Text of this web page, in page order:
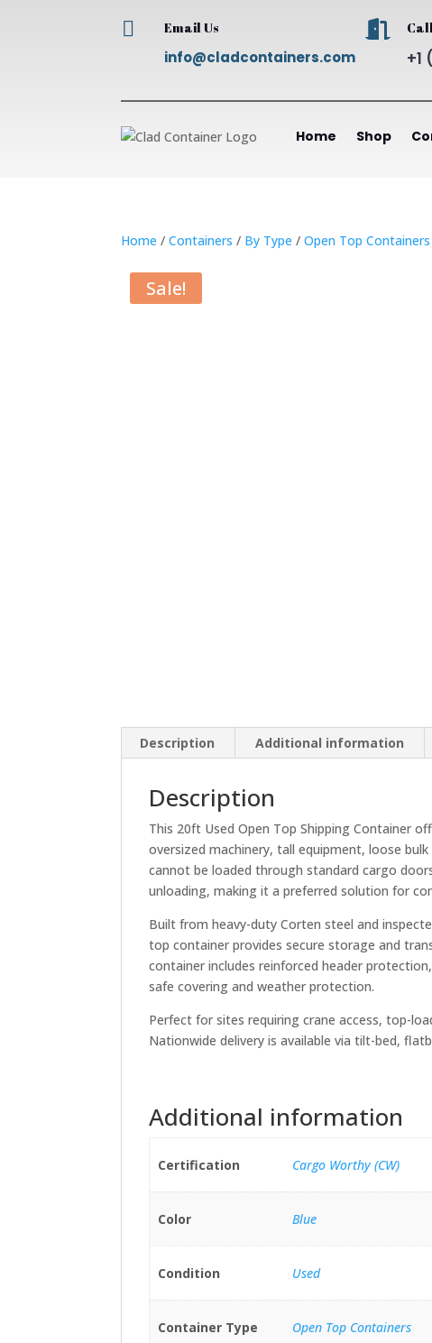
 Email Us
info@cladcontainers.com

+1
Home Shop
Home /Containers / By Type /Open Top Containers
Sale!
Description Additional information
Description
This 20ft Used Open Top Shipping Container
oversized machinery, tall equipment, loose
cannot be loaded through standard cargo
unloading, making it a preferred solution for
Built from heavy-duty Corten steel and
top container provides secure storage and
container includes reinforced header
safe covering and weather protection.
Perfect for sites requiring crane access, top-
Nationwide delivery is available via tilt-bed,
Additional information
Certification Cargo Worthy (CW)
Color Blue
Condition Used
Container Type Open Top Containers